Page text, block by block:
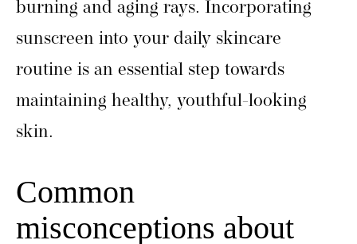
burning and aging rays. Incorporating
sunscreen into your daily skincare
routine is an essential step towards
maintaining healthy, youthful-looking
skin.
Common
misconceptions about